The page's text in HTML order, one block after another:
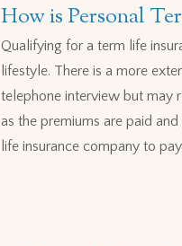
How is Personal
Qualifying for a term life
lifestyle. There is a more
telephone interview but may
as the premiums are paid
life insurance company to